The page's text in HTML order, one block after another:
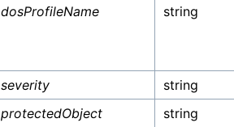
dosProfileName
string
severity
string
protectedObject
string